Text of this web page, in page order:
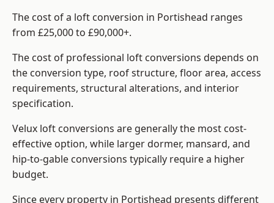
The cost of a loft conversion in Portishead ranges
from £25,000 to £90,000+.
The cost of professional loft conversions depends on
the conversion type, roof structure, floor area, access
requirements, structural alterations, and interior
specification.
Velux loft conversions are generally the most cost-
effective option, while larger dormer, mansard, and
hip-to-gable conversions typically require a higher
budget.
Since every property in Portishead presents different